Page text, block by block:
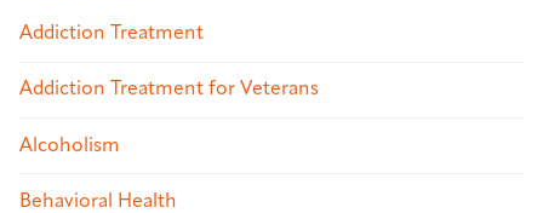
Addiction Treatment
Addiction Treatment for Veterans
Alcoholism
Behavioral Health